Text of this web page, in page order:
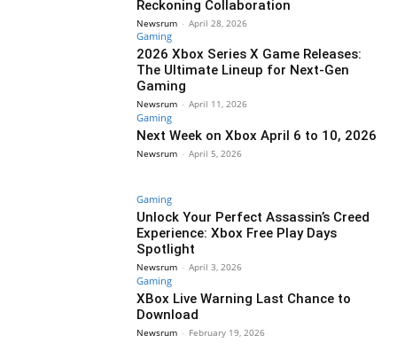
Reckoning Collaboration
Newsrum - April 28, 2026
Gaming
2026 Xbox Series X Game Releases:
The Ultimate Lineup for Next-Gen
Gaming
Newsrum - April 11, 2026
Gaming
Next Week on Xbox April 6 to 10, 2026
Newsrum - April 5, 2026
Gaming
Unlock Your Perfect Assassin’s Creed
Experience: Xbox Free Play Days
Spotlight
Newsrum - April 3, 2026
Gaming
XBox Live Warning Last Chance to
Download
Newsrum - February 19, 2026